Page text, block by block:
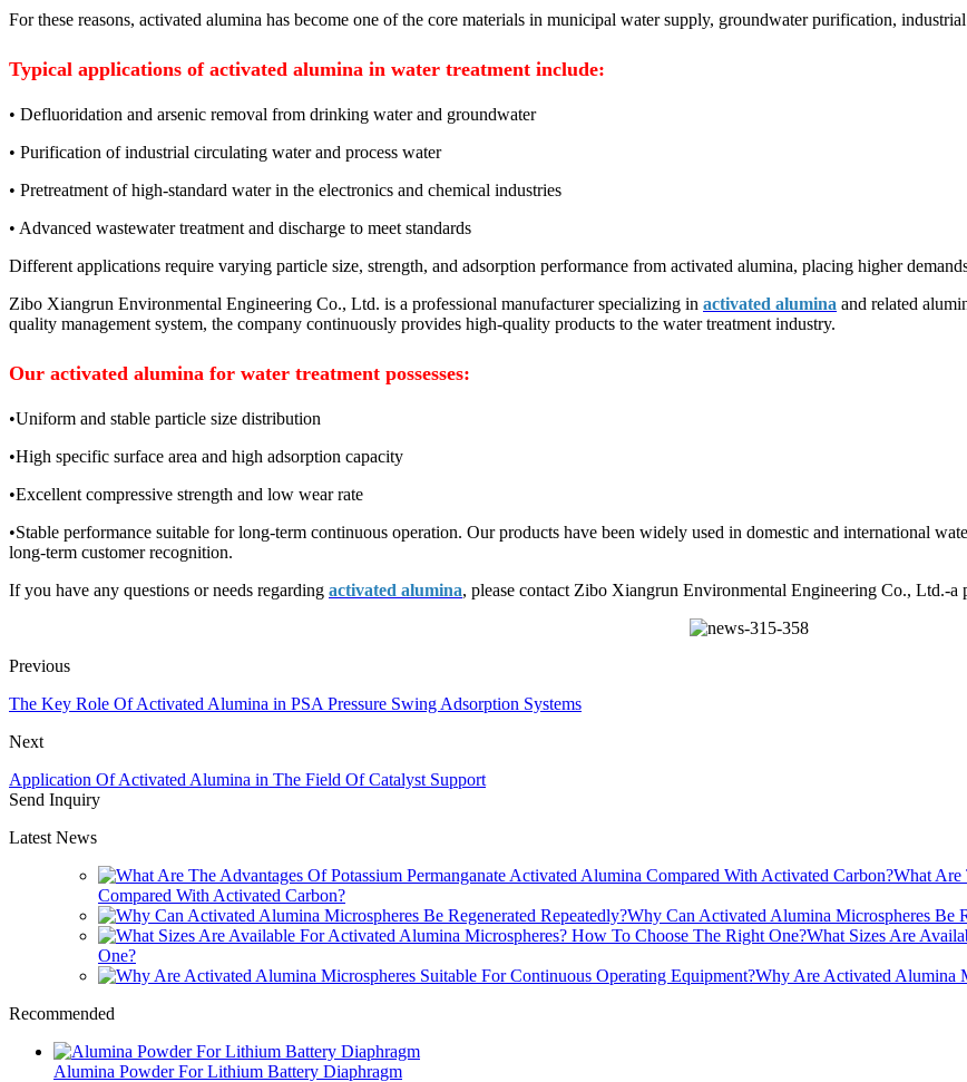
For these reasons, activated alumina has become one of the core materials in municipal water supply, groundwater purification,
Typical applications of activated alumina in water treatment include:
• Defluoridation and arsenic removal from drinking water and groundwater
• Purification of industrial circulating water and process water
• Pretreatment of high-standard water in the electronics and chemical industries
• Advanced wastewater treatment and discharge to meet standards
Different applications require varying particle size, strength, and adsorption performance from activated alumina, placing higher
Zibo Xiangrun Environmental Engineering Co., Ltd. is a professional manufacturer specializing in activated alumina and related
quality management system, the company continuously provides high-quality products to the water treatment industry.
Our activated alumina for water treatment possesses:
•Uniform and stable particle size distribution
•High specific surface area and high adsorption capacity
•Excellent compressive strength and low wear rate
•Stable performance suitable for long-term continuous operation. Our products have been widely used in domestic and international
long-term customer recognition.
If you have any questions or needs regarding activated alumina, please contact Zibo Xiangrun Environmental Engineering Co., Ltd.-a
Previous
The Key Role Of Activated Alumina in PSA Pressure Swing Adsorption Systems
Next
Application Of Activated Alumina in The Field Of Catalyst Support
Send Inquiry
Latest News
What Are
Compared With Activated Carbon?
Why Can Activated Alumina Microspheres Be
What Sizes Are
One?
Why Are Activated Alumina
Recommended
Alumina Powder For Lithium Battery Diaphragm